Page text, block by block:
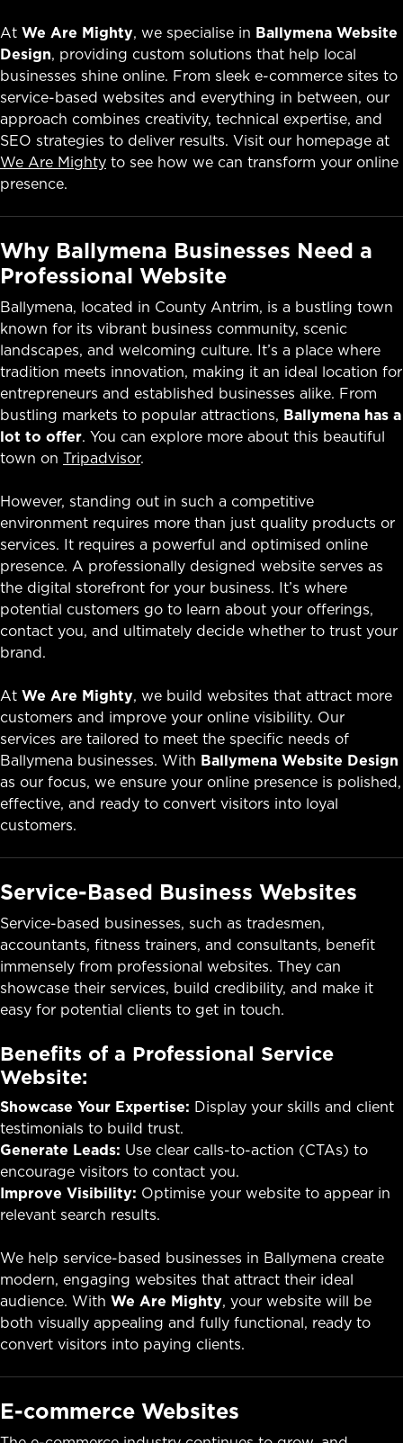
At We Are Mighty, we specialise in Ballymena Website
Design, providing custom solutions that help local
businesses shine online. From sleek e-commerce sites to
service-based websites and everything in between, our
approach combines creativity, technical expertise, and
SEO strategies to deliver results. Visit our homepage at
We Are Mighty to see how we can transform your online
presence.
Why Ballymena Businesses Need a
Professional Website
Ballymena, located in County Antrim, is a bustling town
known for its vibrant business community, scenic
landscapes, and welcoming culture. It’s a place where
tradition meets innovation, making it an ideal location for
entrepreneurs and established businesses alike. From
bustling markets to popular attractions, Ballymena has a
lot to offer. You can explore more about this beautiful
town on Tripadvisor.
However, standing out in such a competitive
environment requires more than just quality products or
services. It requires a powerful and optimised online
presence. A professionally designed website serves as
the digital storefront for your business. It’s where
potential customers go to learn about your offerings,
contact you, and ultimately decide whether to trust your
brand.
At We Are Mighty, we build websites that attract more
customers and improve your online visibility. Our
services are tailored to meet the specific needs of
Ballymena businesses. With Ballymena Website Design
as our focus, we ensure your online presence is polished,
effective, and ready to convert visitors into loyal
customers.
Service-Based Business Websites
Service-based businesses, such as tradesmen,
accountants, fitness trainers, and consultants, benefit
immensely from professional websites. They can
showcase their services, build credibility, and make it
easy for potential clients to get in touch.
Benefits of a Professional Service
Website:
Showcase Your Expertise: Display your skills and client
testimonials to build trust.
Generate Leads: Use clear calls-to-action (CTAs) to
encourage visitors to contact you.
Improve Visibility: Optimise your website to appear in
relevant search results.
We help service-based businesses in Ballymena create
modern, engaging websites that attract their ideal
audience. With We Are Mighty, your website will be
both visually appealing and fully functional, ready to
convert visitors into paying clients.
E-commerce Websites